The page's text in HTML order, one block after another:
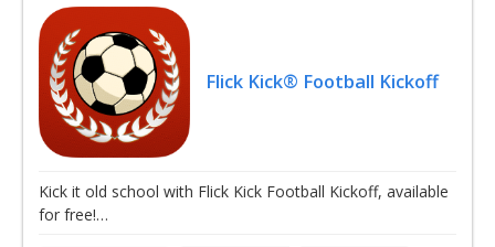
Flick Kick® Football Kickoff
Kick it old school with Flick Kick Football Kickoff, available
for free!…